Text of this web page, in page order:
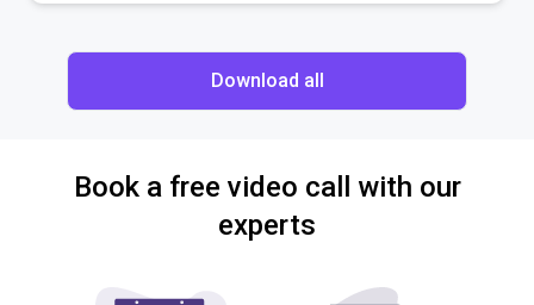
Download all
Book a free video call with our
experts